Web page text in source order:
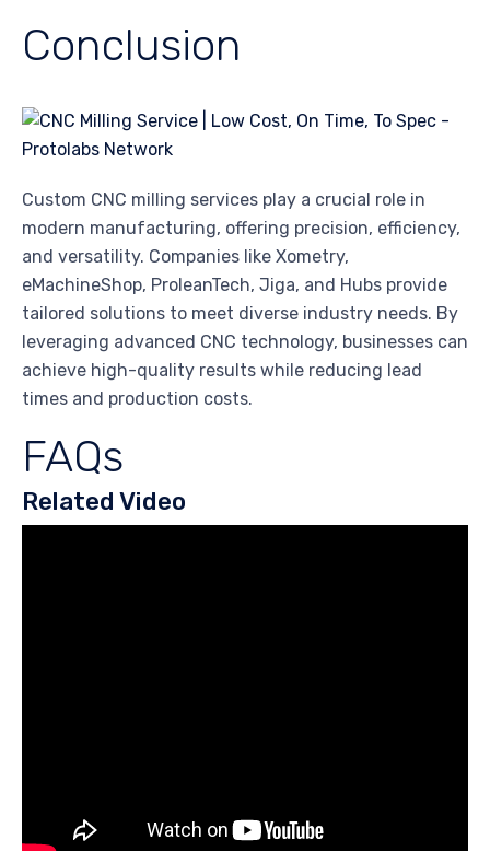
Conclusion
Custom CNC milling services play a crucial role in
modern manufacturing, offering precision, efficiency,
and versatility. Companies like Xometry,
eMachineShop, ProleanTech, Jiga, and Hubs provide
tailored solutions to meet diverse industry needs. By
leveraging advanced CNC technology, businesses can
achieve high-quality results while reducing lead
times and production costs.
FAQs
Related Video